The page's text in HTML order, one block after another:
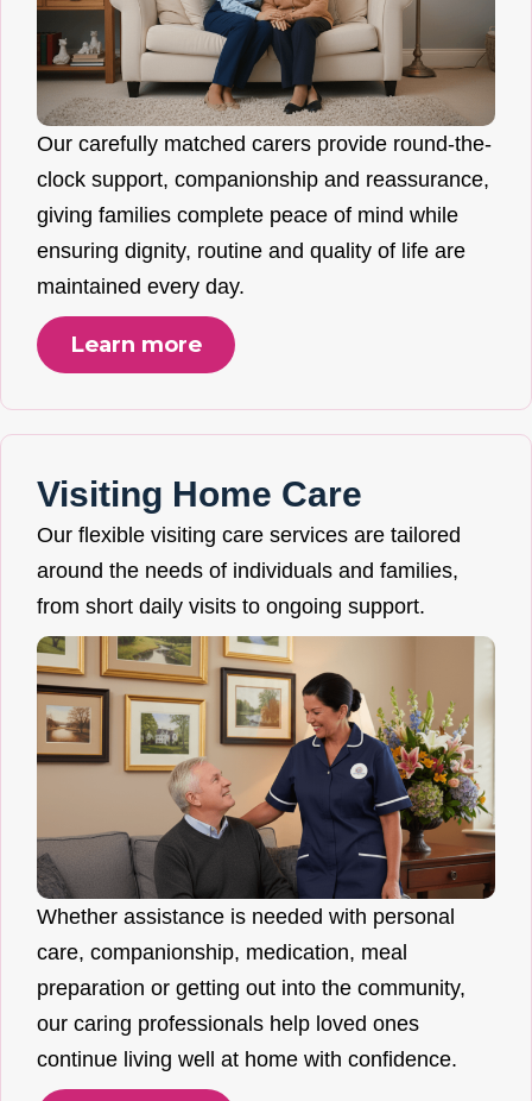
Our carefully matched carers provide round-the-
clock support, companionship and reassurance,
giving families complete peace of mind while
ensuring dignity, routine and quality of life are
maintained every day.
Learn more
Visiting Home Care
Our flexible visiting care services are tailored
around the needs of individuals and families,
from short daily visits to ongoing support.
Whether assistance is needed with personal
care, companionship, medication, meal
preparation or getting out into the community,
our caring professionals help loved ones
continue living well at home with confidence.